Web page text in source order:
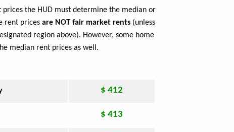
the HUD must determine the median or
rent prices are NOT fair market rents (unless
region above). However, some home
median rent prices as well.
$ 412
$ 413